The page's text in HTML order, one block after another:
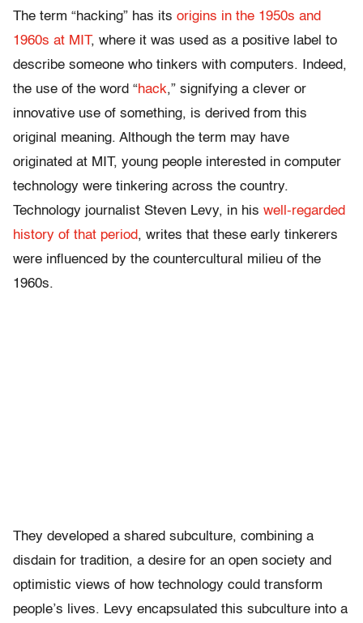
The term “hacking” has its origins in the 1950s and
1960s at MIT, where it was used as a positive label to
describe someone who tinkers with computers. Indeed,
the use of the word “hack,” signifying a clever or
innovative use of something, is derived from this
original meaning. Although the term may have
originated at MIT, young people interested in computer
technology were tinkering across the country.
Technology journalist Steven Levy, in his well-regarded
history of that period, writes that these early tinkerers
were influenced by the countercultural milieu of the
1960s.
They developed a shared subculture, combining a
disdain for tradition, a desire for an open society and
optimistic views of how technology could transform
people’s lives. Levy encapsulated this subculture into a